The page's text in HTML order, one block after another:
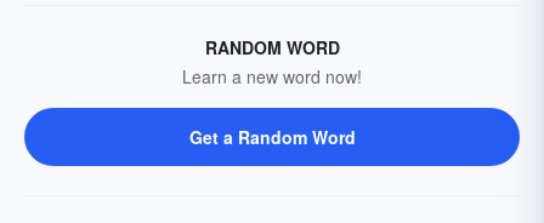
RANDOM WORD
Learn a new word now!
Get a Random Word